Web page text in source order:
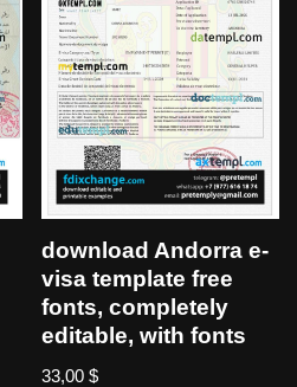
download Andorra e-
visa template free
fonts, completely
editable, with fonts
33,00$